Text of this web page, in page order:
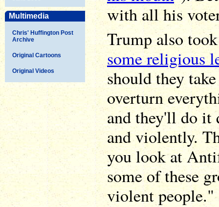
Multimedia
Chris' Huffington Post
Archive
Original Cartoons
Original Videos
with all his
Trump also
some religious
should they
overturn
and they'll do it
and violently.
you look at
some of these
violent people."